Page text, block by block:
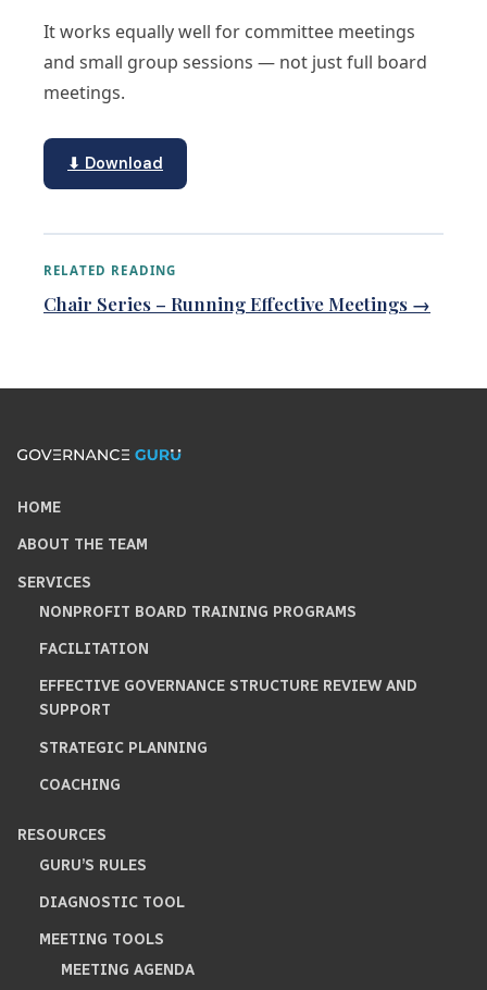
It works equally well for committee meetings
and small group sessions — not just full board
meetings.
⬇ Download
RELATED READING
Chair Series – Running Effective Meetings →
HOME
ABOUT THE TEAM
SERVICES
NONPROFIT BOARD TRAINING PROGRAMS
FACILITATION
EFFECTIVE GOVERNANCE STRUCTURE REVIEW AND
SUPPORT
STRATEGIC PLANNING
COACHING
RESOURCES
GURU’S RULES
DIAGNOSTIC TOOL
MEETING TOOLS
MEETING AGENDA